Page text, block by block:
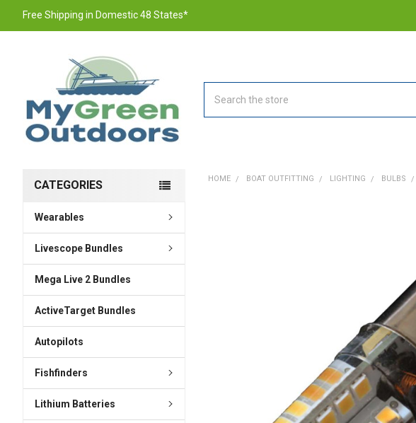
Free Shipping in Domestic 48 States*
CATEGORIES
Wearables
Livescope Bundles
Mega Live 2 Bundles
ActiveTarget Bundles
Autopilots
Fishfinders
Lithium Batteries
HOME BOAT OUTFITTING LIGHTING BULBS